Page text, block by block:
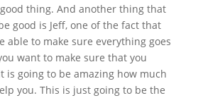
thing. And another thing that
good is Jeff, one of the fact that
able to make sure everything goes
want to make sure that you
is going to be amazing how much
you. This is just going to be the